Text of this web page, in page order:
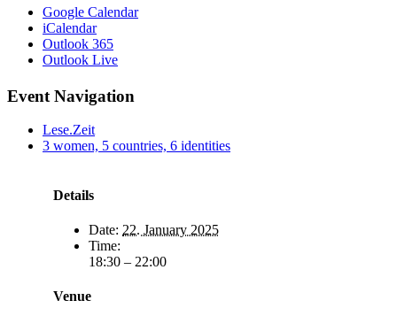
Google Calendar
iCalendar
Outlook 365
Outlook Live
Event Navigation
Lese.Zeit
3 women, 5 countries, 6 identities
Details
Date: 22. January 2025
Time:
18:30 – 22:00
Venue